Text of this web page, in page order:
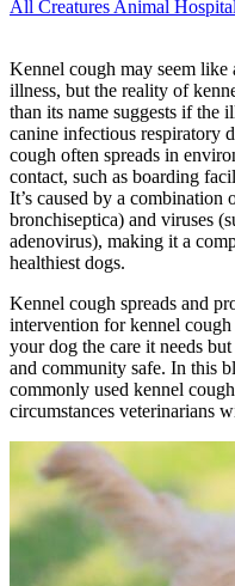
All Creatures Animal Hospital
Kennel cough may seem
illness, but the reality of
than its name suggests if the
canine infectious respiratory
cough often spreads in
contact, such as boarding
It’s caused by a combination
bronchiseptica) and viruses
adenovirus), making it a
healthiest dogs.
Kennel cough spreads and
intervention for kennel
your dog the care it needs
and community safe. In this
commonly used kennel
circumstances veterinarians